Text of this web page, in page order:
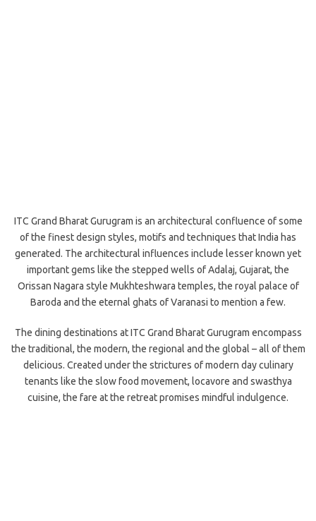
ITC Grand Bharat Gurugram is an architectural confluence of some
of the finest design styles, motifs and techniques that India has
generated. The architectural influences include lesser known yet
important gems like the stepped wells of Adalaj, Gujarat, the
Orissan Nagara style Mukhteshwara temples, the royal palace of
Baroda and the eternal ghats of Varanasi to mention a few.
The dining destinations at ITC Grand Bharat Gurugram encompass
the traditional, the modern, the regional and the global – all of them
delicious. Created under the strictures of modern day culinary
tenants like the slow food movement, locavore and swasthya
cuisine, the fare at the retreat promises mindful indulgence.